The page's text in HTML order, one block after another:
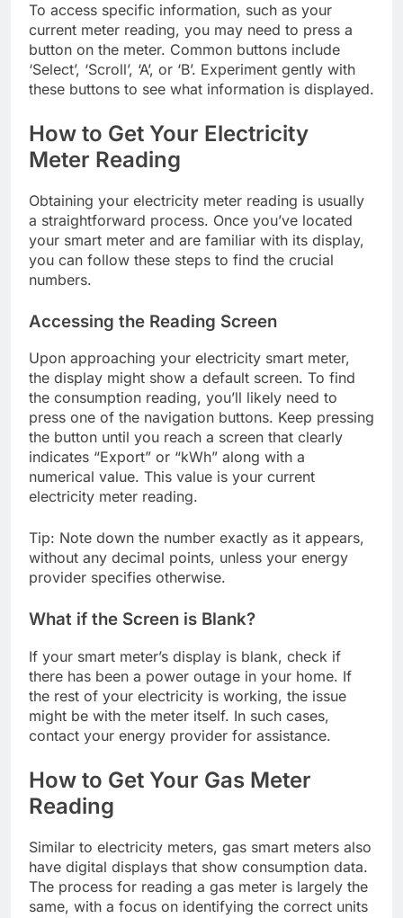
To access specific information, such as your
current meter reading, you may need to press a
button on the meter. Common buttons include
‘Select’, ‘Scroll’, ‘A’, or ‘B’. Experiment gently with
these buttons to see what information is displayed.
How to Get Your Electricity
Meter Reading
Obtaining your electricity meter reading is usually
a straightforward process. Once you’ve located
your smart meter and are familiar with its display,
you can follow these steps to find the crucial
numbers.
Accessing the Reading Screen
Upon approaching your electricity smart meter,
the display might show a default screen. To find
the consumption reading, you’ll likely need to
press one of the navigation buttons. Keep pressing
the button until you reach a screen that clearly
indicates “Export” or “kWh” along with a
numerical value. This value is your current
electricity meter reading.
Tip: Note down the number exactly as it appears,
without any decimal points, unless your energy
provider specifies otherwise.
What if the Screen is Blank?
If your smart meter’s display is blank, check if
there has been a power outage in your home. If
the rest of your electricity is working, the issue
might be with the meter itself. In such cases,
contact your energy provider for assistance.
How to Get Your Gas Meter
Reading
Similar to electricity meters, gas smart meters also
have digital displays that show consumption data.
The process for reading a gas meter is largely the
same, with a focus on identifying the correct units